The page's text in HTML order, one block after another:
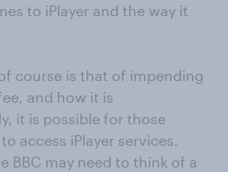
to iPlayer and the way it
course is that of impending
and how it is
it is possible for those
access iPlayer services.
BBC may need to think of a